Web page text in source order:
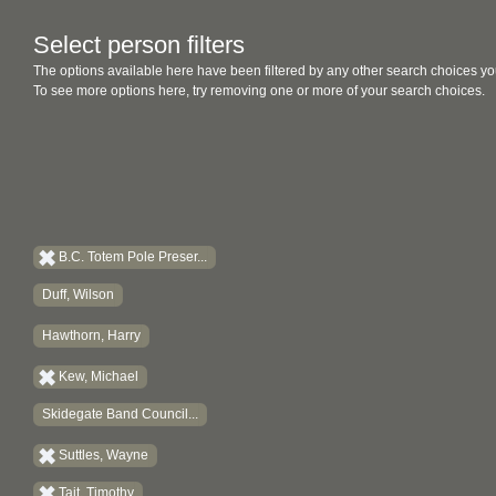
Select person filters
The options available here have been filtered by any other search choices
To see more options here, try removing one or more of your search choices.
B.C. Totem Pole Preser...
Duff, Wilson
Hawthorn, Harry
Kew, Michael
Skidegate Band Council...
Suttles, Wayne
Tait, Timothy